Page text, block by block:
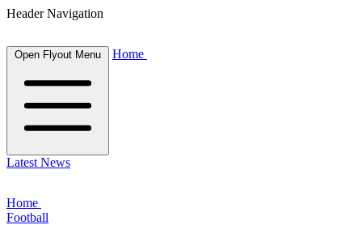
Header Navigation
Open Flyout Menu Home
Latest News
Home
Football